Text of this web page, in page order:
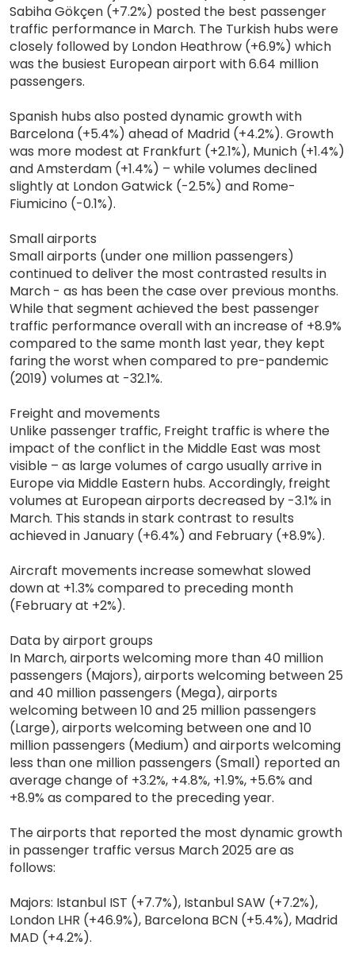
Sabiha Gökçen (+7.2%) posted the best passenger
traffic performance in March. The Turkish hubs were
closely followed by London Heathrow (+6.9%) which
was the busiest European airport with 6.64 million
passengers.
Spanish hubs also posted dynamic growth with
Barcelona (+5.4%) ahead of Madrid (+4.2%). Growth
was more modest at Frankfurt (+2.1%), Munich (+1.4%)
and Amsterdam (+1.4%) – while volumes declined
slightly at London Gatwick (-2.5%) and Rome-
Fiumicino (-0.1%).
Small airports
Small airports (under one million passengers)
continued to deliver the most contrasted results in
March - as has been the case over previous months.
While that segment achieved the best passenger
traffic performance overall with an increase of +8.9%
compared to the same month last year, they kept
faring the worst when compared to pre-pandemic
(2019) volumes at -32.1%.
Freight and movements
Unlike passenger traffic, Freight traffic is where the
impact of the conflict in the Middle East was most
visible – as large volumes of cargo usually arrive in
Europe via Middle Eastern hubs. Accordingly, freight
volumes at European airports decreased by -3.1% in
March. This stands in stark contrast to results
achieved in January (+6.4%) and February (+8.9%).
Aircraft movements increase somewhat slowed
down at +1.3% compared to preceding month
(February at +2%).
Data by airport groups
In March, airports welcoming more than 40 million
passengers (Majors), airports welcoming between 25
and 40 million passengers (Mega), airports
welcoming between 10 and 25 million passengers
(Large), airports welcoming between one and 10
million passengers (Medium) and airports welcoming
less than one million passengers (Small) reported an
average change of +3.2%, +4.8%, +1.9%, +5.6% and
+8.9% as compared to the preceding year.
The airports that reported the most dynamic growth
in passenger traffic versus March 2025 are as
follows:
Majors: Istanbul IST (+7.7%), Istanbul SAW (+7.2%),
London LHR (+46.9%), Barcelona BCN (+5.4%), Madrid
MAD (+4.2%).